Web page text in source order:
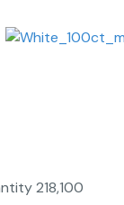
218,100